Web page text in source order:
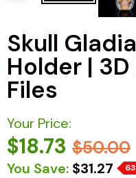
Skull
Holder |
Files
Your Price:
$18.73 $50.00
You Save: $31.27